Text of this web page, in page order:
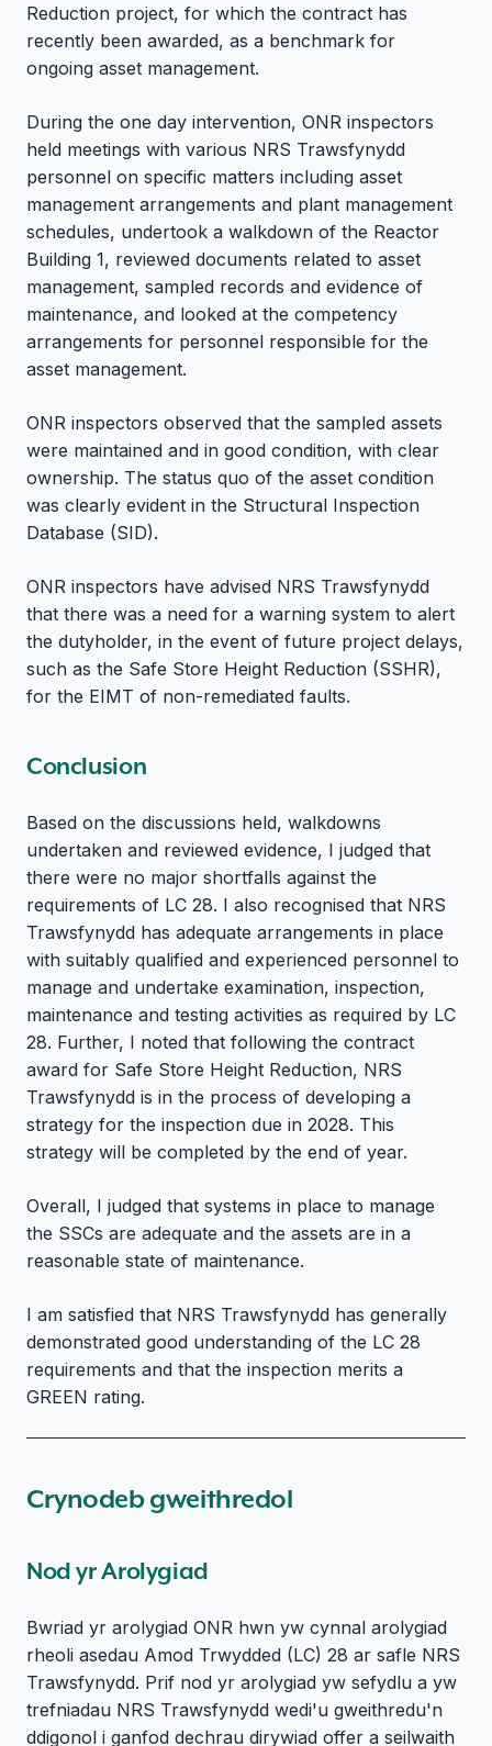
Reduction project, for which the contract has
recently been awarded, as a benchmark for
ongoing asset management.
During the one day intervention, ONR inspectors
held meetings with various NRS Trawsfynydd
personnel on specific matters including asset
management arrangements and plant management
schedules, undertook a walkdown of the Reactor
Building 1, reviewed documents related to asset
management, sampled records and evidence of
maintenance, and looked at the competency
arrangements for personnel responsible for the
asset management.
ONR inspectors observed that the sampled assets
were maintained and in good condition, with clear
ownership. The status quo of the asset condition
was clearly evident in the Structural Inspection
Database (SID).
ONR inspectors have advised NRS Trawsfynydd
that there was a need for a warning system to alert
the dutyholder, in the event of future project delays,
such as the Safe Store Height Reduction (SSHR),
for the EIMT of non-remediated faults.
Conclusion
Based on the discussions held, walkdowns
undertaken and reviewed evidence, I judged that
there were no major shortfalls against the
requirements of LC 28. I also recognised that NRS
Trawsfynydd has adequate arrangements in place
with suitably qualified and experienced personnel to
manage and undertake examination, inspection,
maintenance and testing activities as required by LC
28. Further, I noted that following the contract
award for Safe Store Height Reduction, NRS
Trawsfynydd is in the process of developing a
strategy for the inspection due in 2028. This
strategy will be completed by the end of year.
Overall, I judged that systems in place to manage
the SSCs are adequate and the assets are in a
reasonable state of maintenance.
I am satisfied that NRS Trawsfynydd has generally
demonstrated good understanding of the LC 28
requirements and that the inspection merits a
GREEN rating.
Crynodeb gweithredol
Nod yr Arolygiad
Bwriad yr arolygiad ONR hwn yw cynnal arolygiad
rheoli asedau Amod Trwydded (LC) 28 ar safle NRS
Trawsfynydd. Prif nod yr arolygiad yw sefydlu a yw
trefniadau NRS Trawsfynydd wedi'u gweithredu'n
ddigonol i ganfod dechrau dirywiad offer a seilwaith